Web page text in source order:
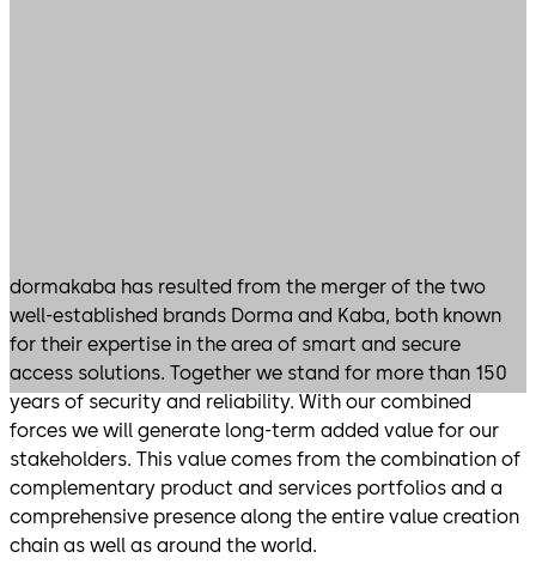
​​​​​​​dormakaba has resulted from the merger of the two
well-established brands Dorma and Kaba, both known
for their expertise in the area of smart and secure
access solutions. Together we stand for more than 150
years of security and reliability. With our combined
forces we will generate long-term added value for our
stakeholders. This value comes from the combination of
complementary product and services portfolios and a
comprehensive presence along the entire value creation
chain as well as around the world.